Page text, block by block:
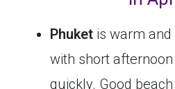
Phuket is warm
with short
quickly. Good